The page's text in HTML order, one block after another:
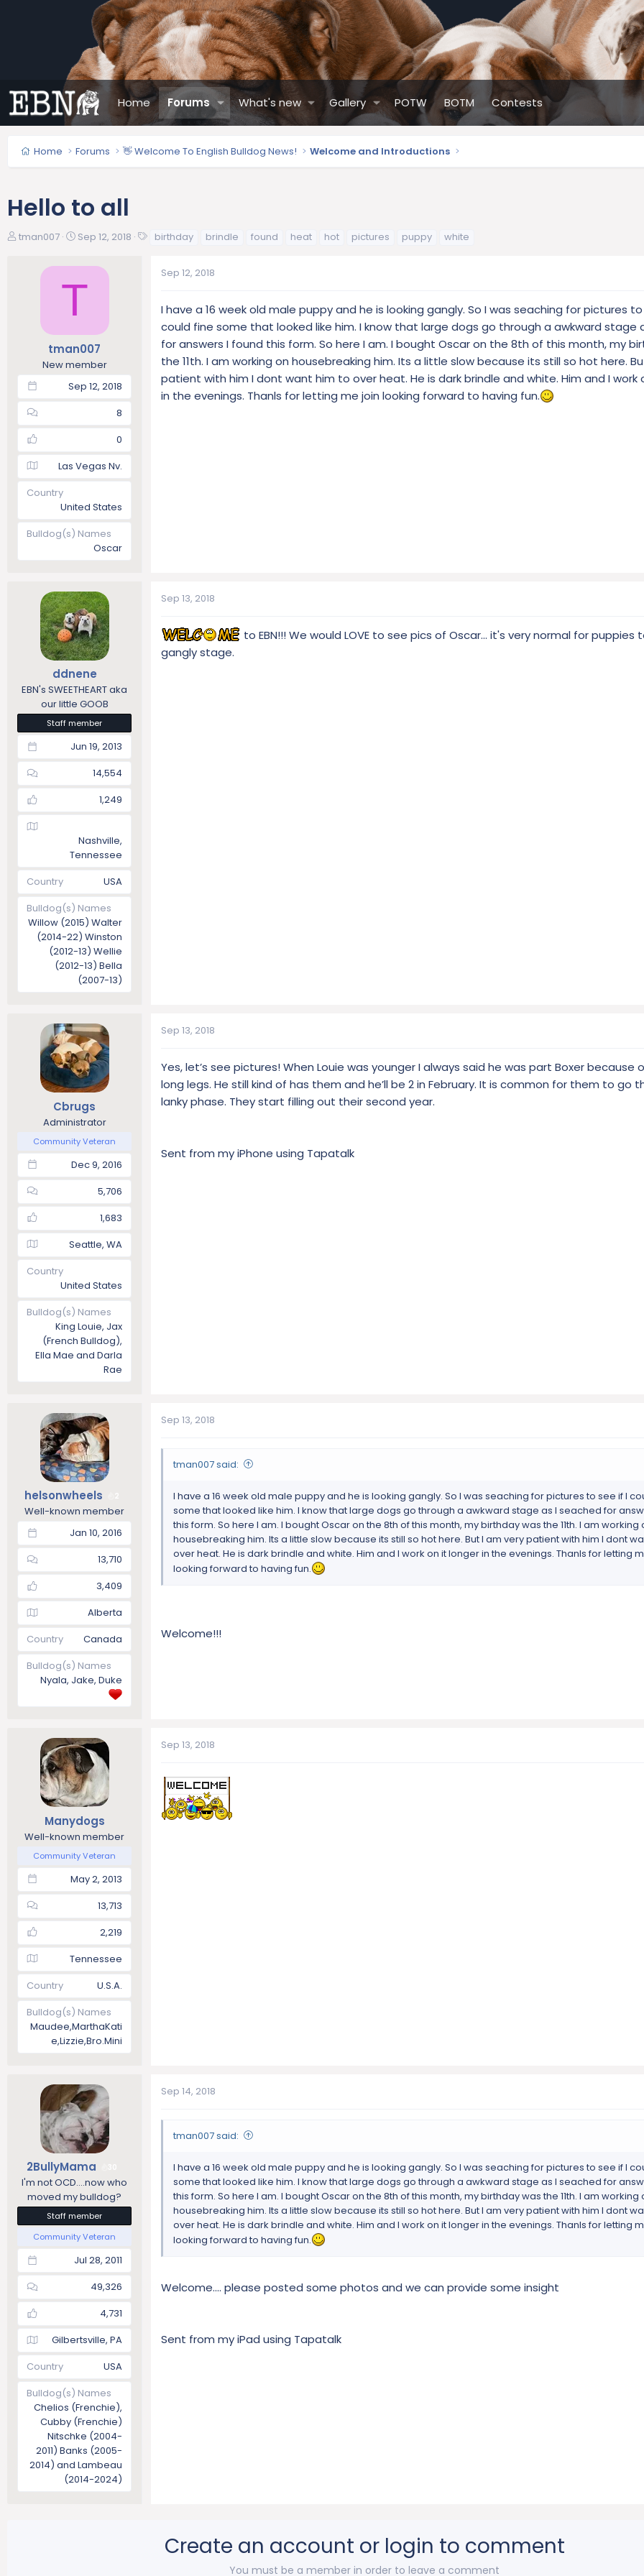
Home Forums What's new Gallery POTW BOTM Contests
Home Forums 👋 Welcome To English Bulldog News! Welcome and Introductions
Hello to all
T
tman007
S
a
t
t
e
Sep 12, 2018 birthday brindle found heat hot pictures puppy white
T
tman007
New member
Sep 12, 2018
8
0
Las Vegas Nv.
Country
United States
Bulldog(s) Names
Oscar
Sep 12, 2018
I have a 16 week old male puppy and he is looking gangly. So I was seaching for pictures
could fine some that looked like him. I know that large dogs go through a awkward stage
for answers I found this form. So here I am. I bought Oscar on the 8th of this month, my
the 11th. I am working on housebreaking him. Its a little slow because its still so hot here.
patient with him I dont want him to over heat. He is dark brindle and white. Him and I work
in the evenings. Thanls for letting me join looking forward to having fun.
ddnene
EBN's SWEETHEART aka
our little GOOB
Staff member
Jun 19, 2013
14,554
1,249
Nashville,
Tennessee
Country
USA
Bulldog(s) Names
Willow (2015) Walter
(2014-22) Winston
(2012-13) Wellie
(2012-13) Bella
(2007-13)
Sep 13, 2018
to EBN!!! We would LOVE to see pics of Oscar... it's very normal for puppies
gangly stage.
Cbrugs
Administrator
Community Veteran
Dec 9, 2016
5,706
1,683
Seattle, WA
Country
United States
Bulldog(s) Names
King Louie, Jax
(French Bulldog),
Ella Mae and Darla
Rae
Sep 13, 2018
Yes, let’s see pictures! When Louie was younger I always said he was part Boxer because
long legs. He still kind of has them and he’ll be 2 in February. It is common for them to go
lanky phase. They start filling out their second year.
Sent from my iPhone using Tapatalk
helsonwheels
Well-known member
Jan 10, 2016
13,710
3,409
Alberta
Country
Canada
Bulldog(s) Names
Nyala, Jake, Duke
Sep 13, 2018
tman007 said:
I have a 16 week old male puppy and he is looking gangly. So I was seaching for pictures to see if I
some that looked like him. I know that large dogs go through a awkward stage as I seached for
this form. So here I am. I bought Oscar on the 8th of this month, my birthday was the 11th. I am working
housebreaking him. Its a little slow because its still so hot here. But I am very patient with him I dont
over heat. He is dark brindle and white. Him and I work on it longer in the evenings. Thanls for letting
looking forward to having fun.
Welcome!!!
Manydogs
Well-known member
Community Veteran
May 2, 2013
13,713
2,219
Tennessee
Country
U.S.A.
Bulldog(s) Names
Maudee,MarthaKati
e,Lizzie,Bro.Mini
Sep 13, 2018
2BullyMama
I'm not OCD....now who
moved my bulldog?
Staff member
Community Veteran
Jul 28, 2011
49,326
4,731
Gilbertsville, PA
Country
USA
Bulldog(s) Names
Chelios (Frenchie),
Cubby (Frenchie)
Nitschke (2004-
2011) Banks (2005-
2014) and Lambeau
(2014-2024)
Sep 14, 2018
tman007 said:
I have a 16 week old male puppy and he is looking gangly. So I was seaching for pictures to see if I
some that looked like him. I know that large dogs go through a awkward stage as I seached for
this form. So here I am. I bought Oscar on the 8th of this month, my birthday was the 11th. I am working
housebreaking him. Its a little slow because its still so hot here. But I am very patient with him I dont
over heat. He is dark brindle and white. Him and I work on it longer in the evenings. Thanls for letting
looking forward to having fun.
Welcome.... please posted some photos and we can provide some insight
Sent from my iPad using Tapatalk
Create an account or login to comment
You must be a member in order to leave a comment